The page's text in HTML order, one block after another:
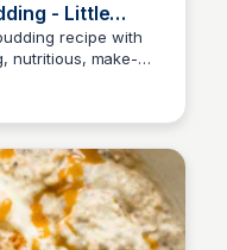
- Little
recipe with
nutritious, make-